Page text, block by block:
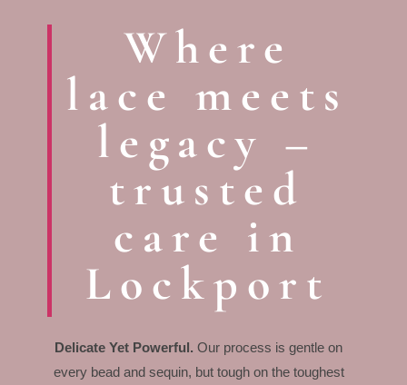
Where
lace meets
legacy –
trusted
care in
Lockport
Delicate Yet Powerful.Our process is gentle on
every bead and sequin, but tough on the toughest